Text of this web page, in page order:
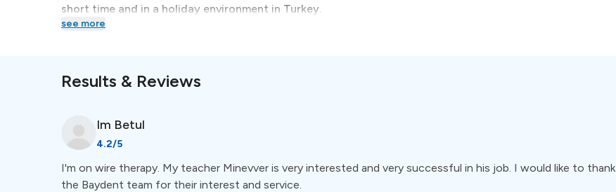
short time and in a holiday environment in Turkey.
dental care, are available at Baydent.
Special Amenities
see more
Results & Reviews
Im Betul
4.2/5
I'm on wire therapy. My teacher Minevver is very interested and very successful in his job. I would like to thank
the Baydent team for their interest and service.